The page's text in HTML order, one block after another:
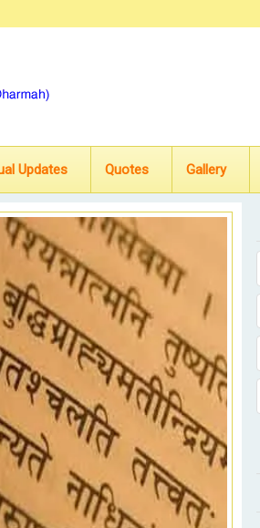
Updates Quotes Gallery